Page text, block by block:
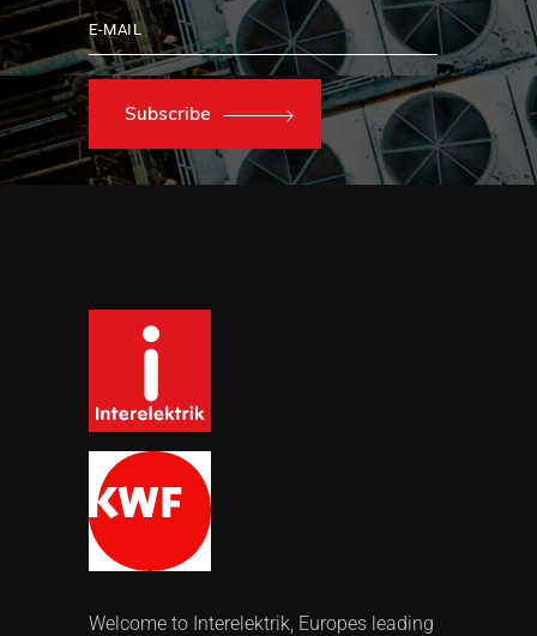
Subscribe
Welcome to Interelektrik, Europes leading